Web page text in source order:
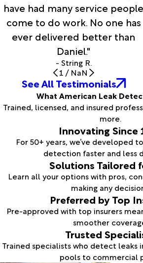
have had many service people
come to do work. No one has
ever delivered better than
Daniel."
- String R.
1 / NaN
See All Testimonials
What American Leak
Trained, licensed, and insured
more.
Innovating Since
For 50+ years, we’ve developed
detection faster and less
Solutions Tailored
Learn all your options with pros,
making any
Preferred by Top
Pre-approved with top insurers
smoother
Trusted
Trained specialists who detect leaks
pools to commercial